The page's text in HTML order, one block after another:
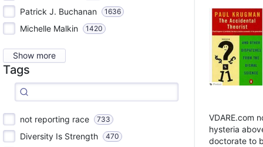
Patrick J. Buchanan 1636
Michelle Malkin 1420
Show more
Tags
not reporting race 733
Diversity Is Strength 470
VDARE.com
hysteria
doctorate to